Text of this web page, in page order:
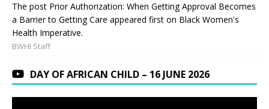
The post Prior Authorization: When Getting Approval Becomes
a Barrier to Getting Care appeared first on Black Women's
Health Imperative.
BWHI Staff
DAY OF AFRICAN CHILD – 16 JUNE 2026